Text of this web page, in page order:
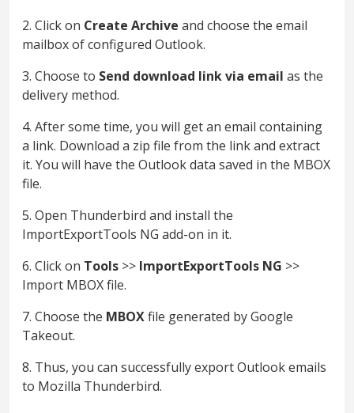
2. Click on Create Archive and choose the email
mailbox of configured Outlook.
3. Choose to Send download link via email as the
delivery method.
4. After some time, you will get an email containing
a link. Download a zip file from the link and extract
it. You will have the Outlook data saved in the MBOX
file.
5. Open Thunderbird and install the
ImportExportTools NG add-on in it.
6. Click on Tools >> ImportExportTools NG >>
Import MBOX file.
7. Choose the MBOXfile generated by Google
Takeout.
8. Thus, you can successfully export Outlook emails
to Mozilla Thunderbird.